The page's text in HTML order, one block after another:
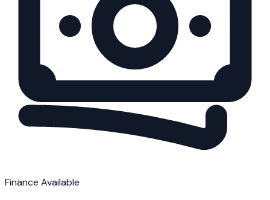
Finance Available